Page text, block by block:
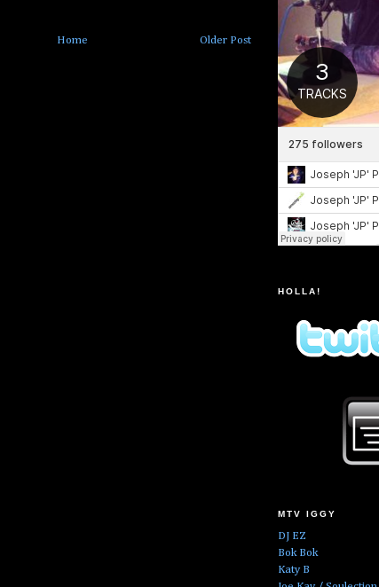
Older Post
Home
HOLLA!
MTV IGGY
DJ EZ
Bok Bok
Katy B